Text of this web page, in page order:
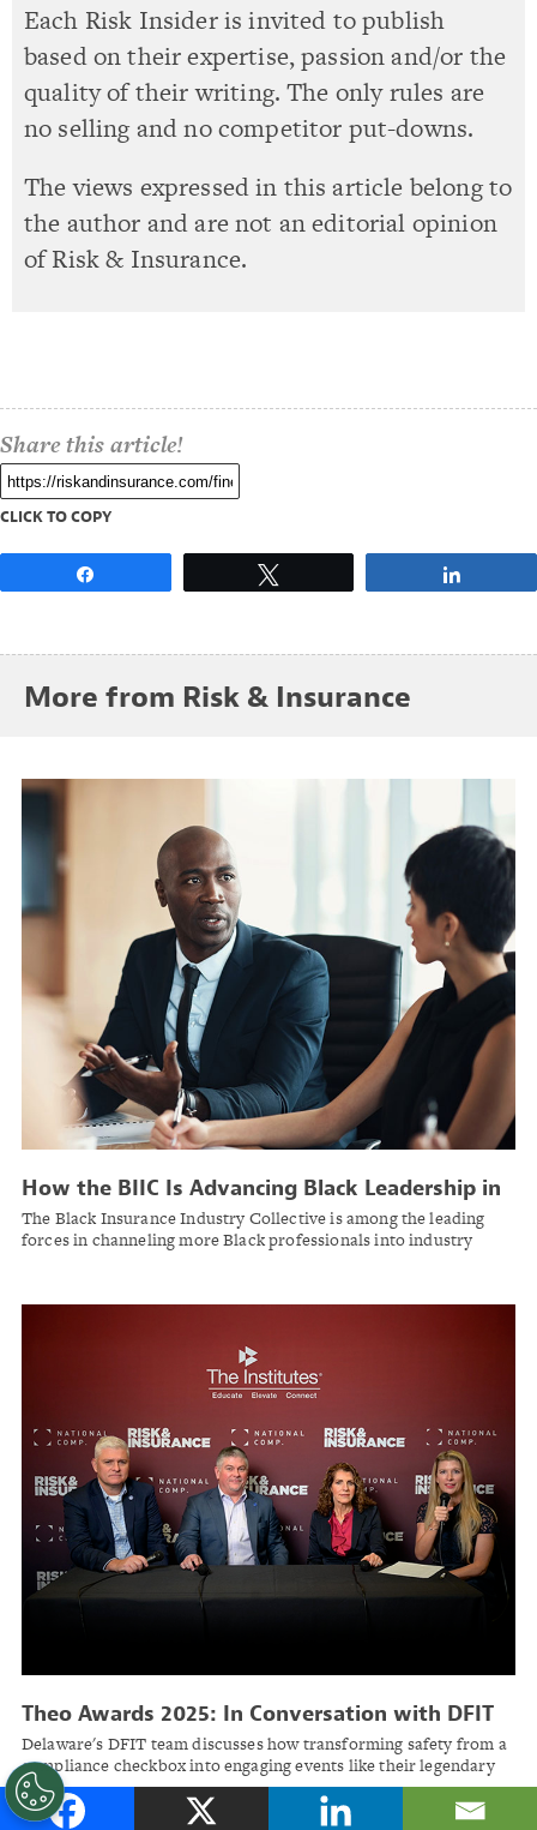
Each Risk Insider is invited to publish
based on their expertise, passion and/or the
quality of their writing. The only rules are
no selling and no competitor put-downs.
The views expressed in this article belong to
the author and are not an editorial opinion
of Risk & Insurance.
Share this article!
CLICK TO COPY
More from Risk & Insurance
How the BIIC Is Advancing Black Leadership in
Insurance
The Black Insurance Industry Collective is among the leading
forces in channeling more Black professionals into industry
Theo Awards 2025: In Conversation with DFIT
Delaware's DFIT team discusses how transforming safety from a
compliance checkbox into engaging events like their legendary
snowplow rodeo helped achieve up to 70% medical cost savings
across municipal workers' comp programs.